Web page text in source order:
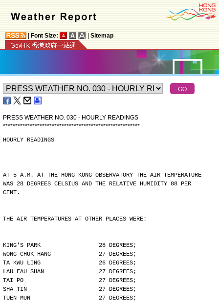
Font Size: Sitemap
PRESS WEATHER NO. 030 - HOURLY READINGS
********************************************************
HOURLY READINGS
AT 5 A.M. AT THE HONG KONG OBSERVATORY THE AIR TEMPERATURE
WAS 28 DEGREES CELSIUS AND THE RELATIVE HUMIDITY 88 PER
CENT.
THE AIR TEMPERATURES AT OTHER PLACES WERE:
KING'S PARK                 28 DEGREES;
WONG CHUK HANG              27 DEGREES;
TA KWU LING                 26 DEGREES;
LAU FAU SHAN                27 DEGREES;
TAI PO                      27 DEGREES;
SHA TIN                     27 DEGREES;
TUEN MUN                    27 DEGREES;